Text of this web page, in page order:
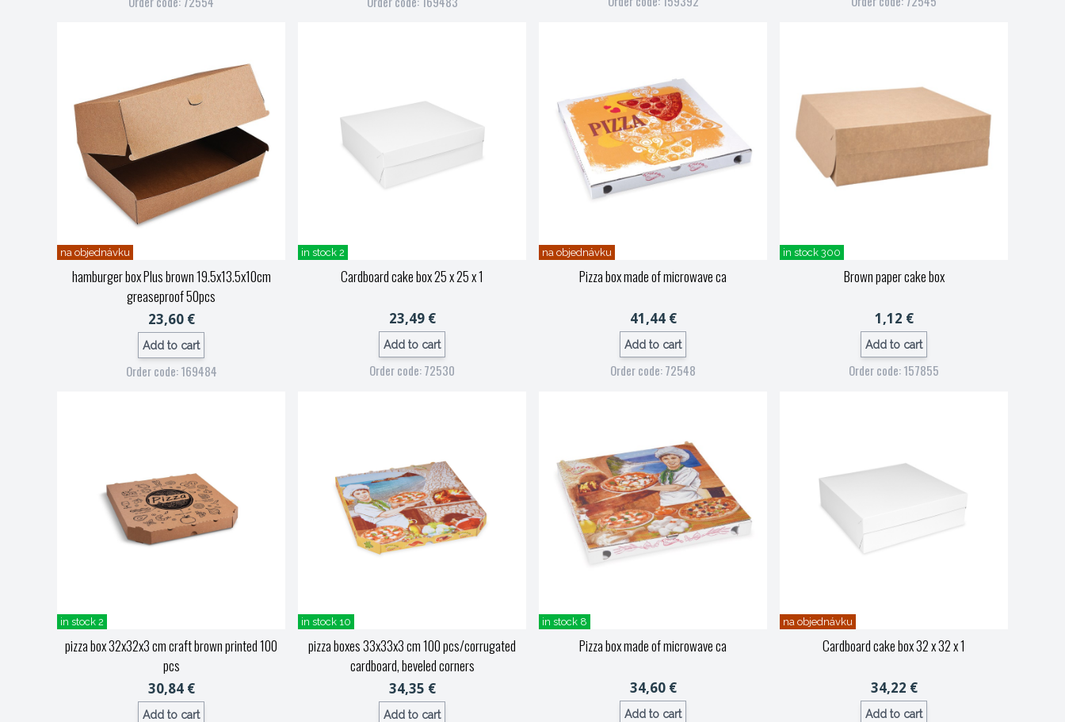
na objednávku
hamburger box Plus brown 19.5x13.5x10cm
greaseproof 50pcs
23,60 €
Add to cart
Order code: 169484
in stock 2
Cardboard cake box 25 x 25 x 1
23,49 €
Add to cart
Order code: 72530
na objednávku
Pizza box made of microwave ca
41,44 €
Add to cart
Order code: 72548
in stock 300
Brown paper cake box
1,12 €
Add to cart
Order code: 157855
in stock 2
pizza box 32x32x3 cm craft brown printed 100
pcs
30,84 €
Add to cart
in stock 10
pizza boxes 33x33x3 cm 100 pcs/corrugated
cardboard, beveled corners
34,35 €
Add to cart
in stock 8
Pizza box made of microwave ca
34,60 €
Add to cart
na objednávku
Cardboard cake box 32 x 32 x 1
34,22 €
Add to cart